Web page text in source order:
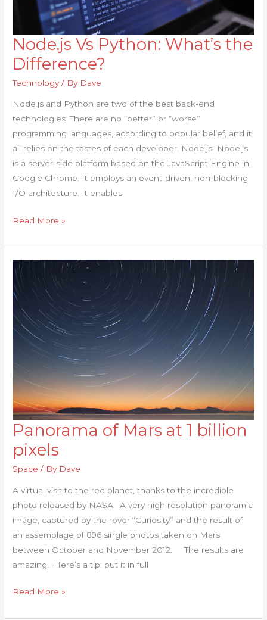
Node.js Vs Python: What’s the
Difference?
Technology/ By Dave
Node.js and Python are two of the best back-end
technologies. There are no “better” or “worse”
programming languages, according to popular belief, and it
all relies on the tastes of each developer. Node.js Node.js
is a server-side platform based on the JavaScript Engine in
Google Chrome. It employs an event-driven, non-blocking
I/O architecture. It enables
Node.js
Vs
Python:
What’s
the
Difference?
Read More »
Panorama of Mars at 1 billion
pixels
Space / By Dave
A virtual visit to the red planet, thanks to the incredible
photo released by NASA. A very high resolution panoramic
image, captured by the rover “Curiosity” and the result of
an assemblage of 896 single photos taken on Mars
between October and November 2012. The results are
amazing. Here’s a tip: put it in full
Panorama
Mars
at
1
billion
pixels
Read More »